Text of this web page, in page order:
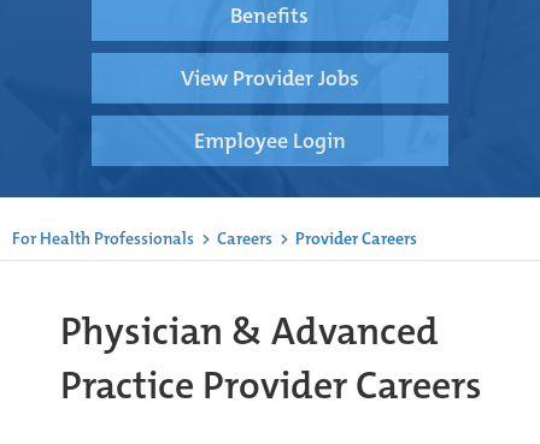
Benefits
View Provider Jobs
Employee Login
For Health Professionals > Careers > Provider Careers
Physician & Advanced
Practice Provider Careers